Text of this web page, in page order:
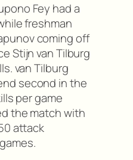
Fey had a
freshman
coming off
Stijn van Tilburg
van Tilburg
second in the
per game
the match with
attack